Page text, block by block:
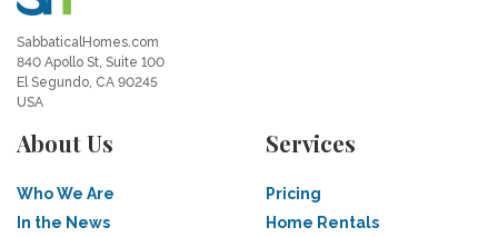
SabbaticalHomes.com
840 Apollo St, Suite 100
El Segundo, CA 90245
USA
About Us
Who We Are
In the News
Services
Pricing
Home Rentals